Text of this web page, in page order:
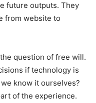
future outputs. They
from website to
question of free will.
if technology is
know it ourselves?
of the experience.